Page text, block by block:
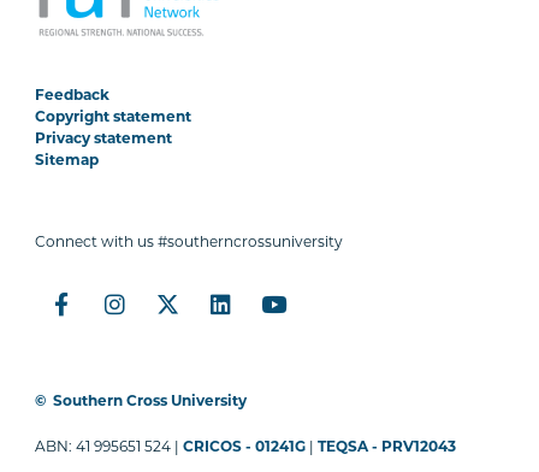
Feedback
Copyright statement
Privacy statement
Sitemap
Connect with us #southerncrossuniversity
© Southern Cross University
ABN: 41 995651 524 |CRICOS - 01241G |TEQSA - PRV12043